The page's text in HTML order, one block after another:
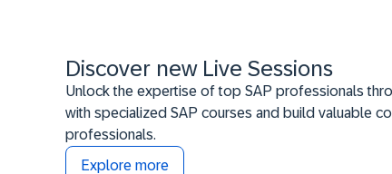
Discover new Live Sessions
Unlock the expertise of top SAP professionals
with specialized SAP courses and build valuable
professionals.
Explore more